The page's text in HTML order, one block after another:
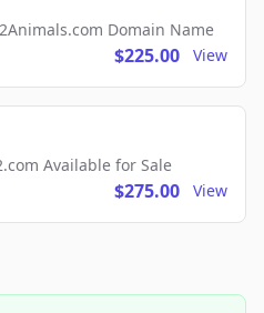
Domain Name
$225.00 View
Available for Sale
$275.00 View